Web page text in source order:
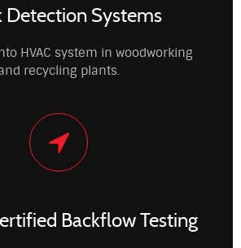
Detection Systems
HVAC system in woodworking
recycling plants.
Backflow Testing